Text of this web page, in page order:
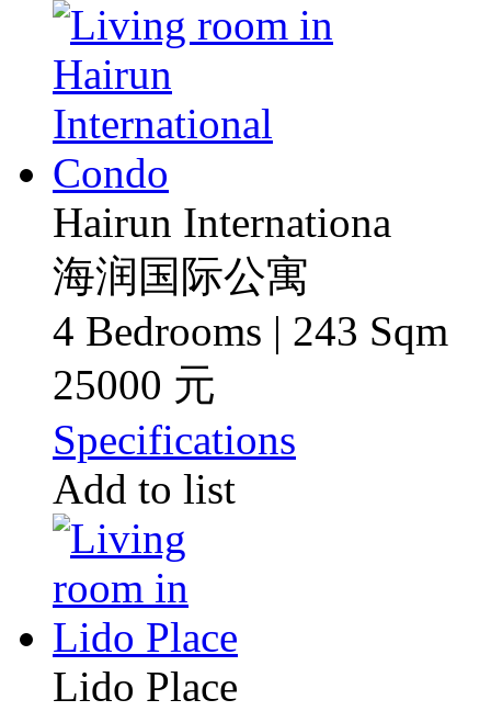
Hairun Internationa
海润国际公寓
4 Bedrooms | 243 Sqm
25000 元
Specifications
Add to list
Lido Place